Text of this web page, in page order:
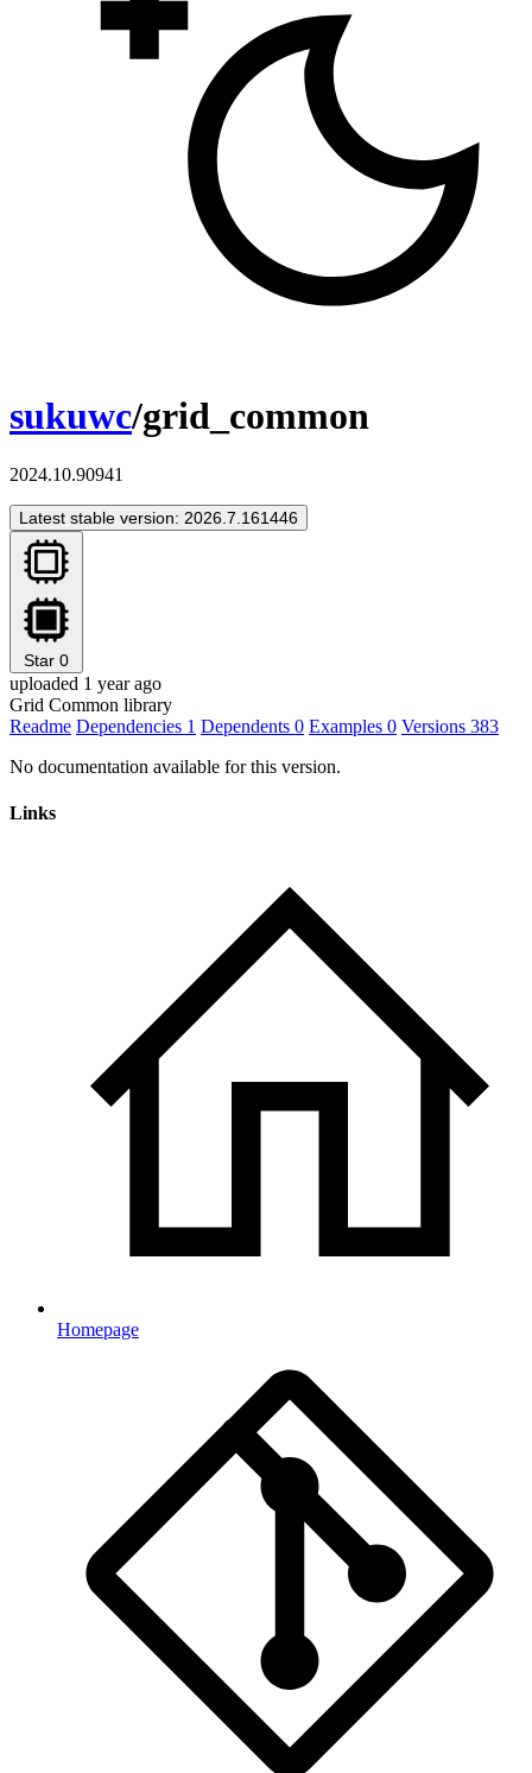
sukuwc/grid_common
2024.10.90941
Latest stable version: 2026.7.161446
Star 0
uploaded 1 year ago
Grid Common library
Readme Dependencies 1 Dependents 0 Examples 0 Versions 383
No documentation available for this version.
Links
Homepage